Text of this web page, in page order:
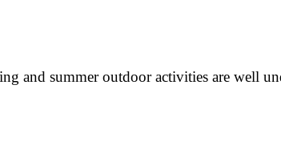
and summer outdoor activities are well